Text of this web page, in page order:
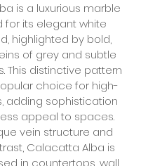
is a luxurious marble
for its elegant white
highlighted by bold,
of grey and subtle
This distinctive pattern
choice for high-
adding sophistication
appeal to spaces.
vein structure and
Calacatta Alba is
in countertops, wall